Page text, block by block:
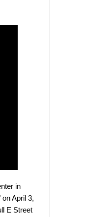
in
April 3,
E Street